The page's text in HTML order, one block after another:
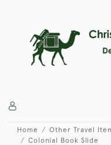
Home Other Travel
Colonial Book Slide